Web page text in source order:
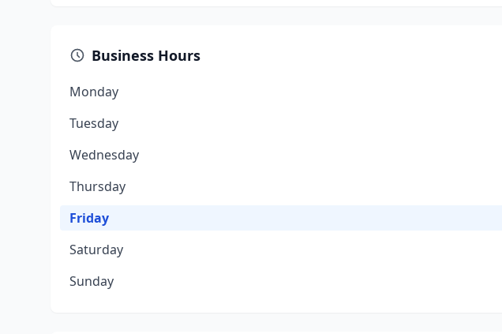
Business Hours
Monday
Tuesday
Wednesday
Thursday
Friday
Saturday
Sunday